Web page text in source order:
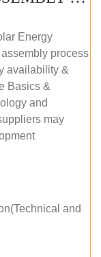
Energy
process
availability &
Basics &
and
may
and